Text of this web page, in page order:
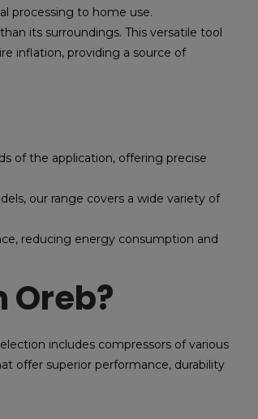
processing to home use.
its surroundings. This versatile tool
inflation, providing a source of
of the application, offering precise
our range covers a wide variety of
reducing energy consumption and
Oreb?
includes compressors of various
offer superior performance, durability